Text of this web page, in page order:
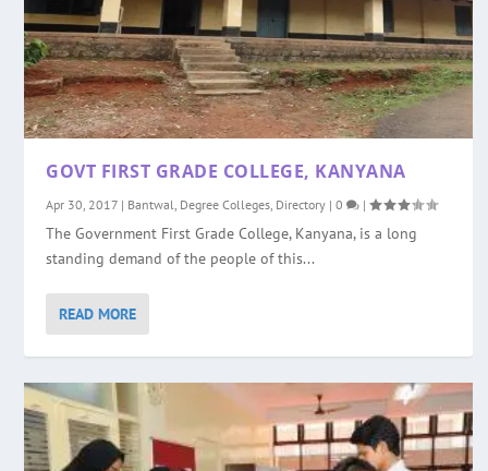
GOVT FIRST GRADE COLLEGE, KANYANA
Apr 30, 2017 | Bantwal, Degree Colleges, Directory |0 |
The Government First Grade College, Kanyana, is a long
standing demand of the people of this...
READ MORE